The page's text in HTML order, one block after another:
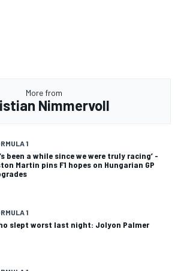
More from
Nimmervoll
1
been a while since we were truly racing’ -
Martin pins F1 hopes on Hungarian GP
1
slept worst last night: Jolyon Palmer